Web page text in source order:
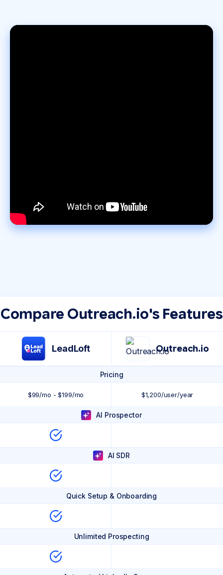
Compare Outreach.io's Features
LeadLoft Outreach.io
Pricing
$99/mo - $199/mo $1,200/user/year
AI Prospector
AI SDR
Quick Setup & Onboarding
Unlimited Prospecting